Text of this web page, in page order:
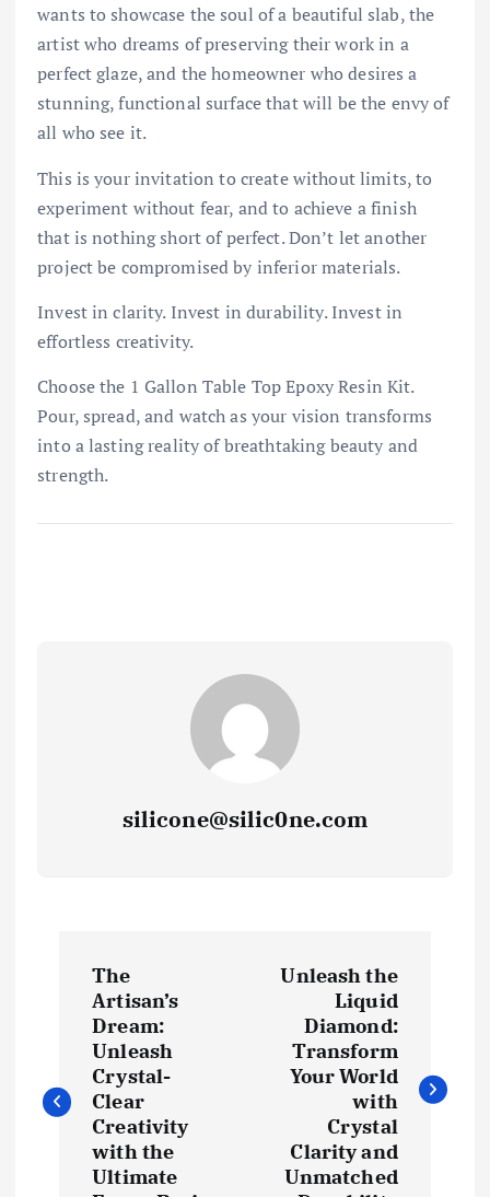
wants to showcase the soul of a beautiful slab, the
artist who dreams of preserving their work in a
perfect glaze, and the homeowner who desires a
stunning, functional surface that will be the envy of
all who see it.
This is your invitation to create without limits, to
experiment without fear, and to achieve a finish
that is nothing short of perfect. Don’t let another
project be compromised by inferior materials.
Invest in clarity. Invest in durability. Invest in
effortless creativity.
Choose the 1 Gallon Table Top Epoxy Resin Kit.
Pour, spread, and watch as your vision transforms
into a lasting reality of breathtaking beauty and
strength.
silicone@silic0ne.com
t
The
Artisan’s
Dream:
Unleash
Crystal-
Clear
Creativity
with the
Ultimate
Unleash the
Liquid
Diamond:
Transform
Your World
with
Crystal
Clarity and
Unmatched